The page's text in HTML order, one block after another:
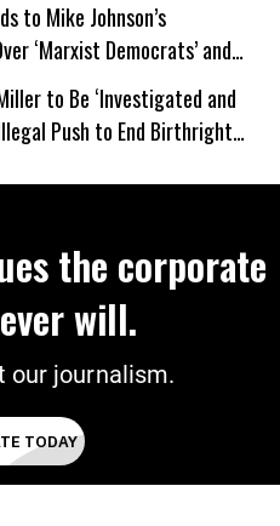
to Mike Johnson’s
‘Marxist Democrats’ and
El-Sayed Win
to Be ‘Investigated and
Push to End Birthright
the corporate
will.
our journalism.